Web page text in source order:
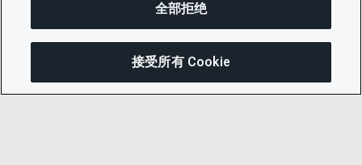
全部拒绝
接受所有 Cookie